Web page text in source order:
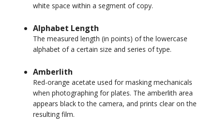
white space within a segment of copy.
Alphabet Length
The measured length (in points) of the lowercase
alphabet of a certain size and series of type.
Amberlith
Red-orange acetate used for masking mechanicals
when photographing for plates. The amberlith area
appears black to the camera, and prints clear on the
resulting film.